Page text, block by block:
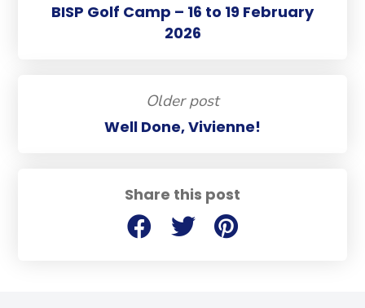
Share this post
BISP Golf Camp – 16 to 19 February
2026
Older post
Well Done, Vivienne!